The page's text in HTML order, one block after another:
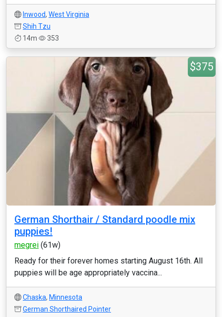
Inwood, West Virginia
Shih Tzu
14m
353
$375
German Shorthair / Standard poodle mix
puppies!
megrei (61w)
Ready for their forever homes starting August 16th. All
puppies will be age appropriately vaccina...
Chaska, Minnesota
German Shorthaired Pointer